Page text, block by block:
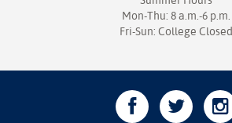
Mon-Thu: 8 a.m.-6 p.m.
Fri-Sun: College Closed